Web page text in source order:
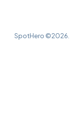
SpotHero ©2026